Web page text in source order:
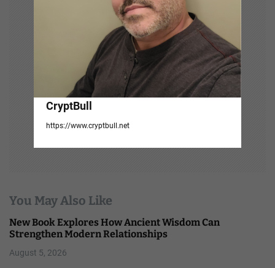
CryptBull
https://www.cryptbull.net
You May Also Like
New Book Explores How Ancient Wisdom Can
Strengthen Modern Relationships
August 5, 2026